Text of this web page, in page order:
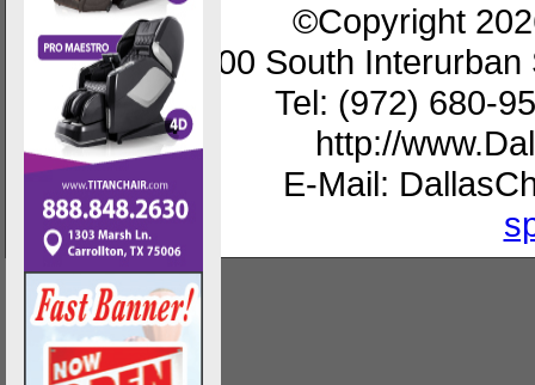
©Copyright
200 South
Tel: (972) 680-
http://
E-Mail: